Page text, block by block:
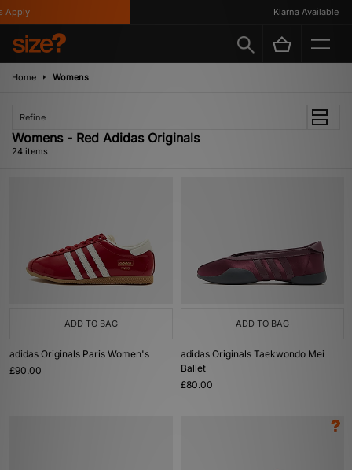
Klarna Available
Home Womens
Refine
Womens - Red Adidas Originals
24 items
ADD TO BAG
adidas Originals Paris Women's
£90.00
ADD TO BAG
adidas Originals Taekwondo Mei
Ballet
£80.00